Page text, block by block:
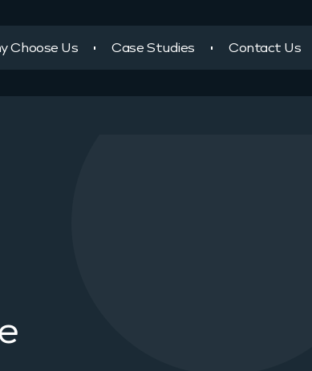
Choose Us Case Studies Contact Us